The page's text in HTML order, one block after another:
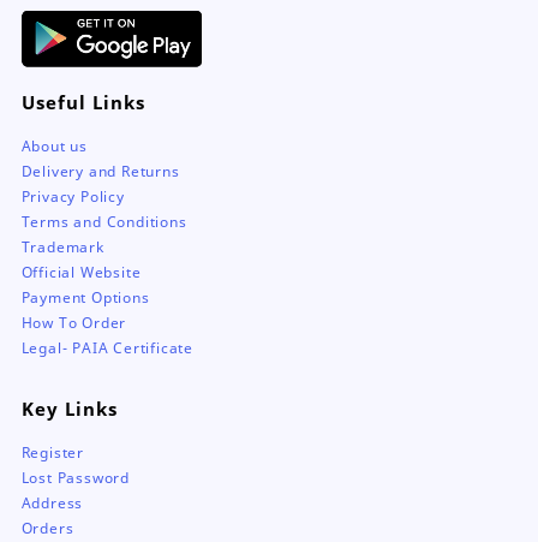
Useful Links
About us
Delivery and Returns
Privacy Policy
Terms and Conditions
Trademark
Official Website
Payment Options
How To Order
Legal- PAIA Certificate
Key Links
Register
Lost Password
Address
Orders